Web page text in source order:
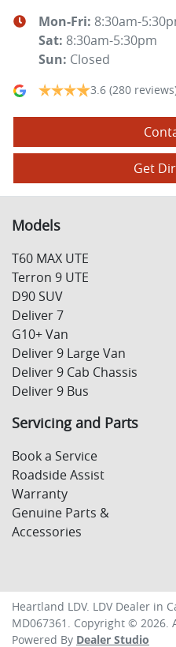
Mon-Fri: 8:30am-
Sat: 8:30am-5:30pm
Sun: Closed
3.6 (280
Get
Models
T60 MAX UTE
Terron 9 UTE
D90 SUV
Deliver 7
G10+ Van
Deliver 9 Large Van
Deliver 9 Cab Chassis
Deliver 9 Bus
Servicing and Parts
Book a Service
Roadside Assist
Warranty
Genuine Parts &
Accessories
Heartland LDV. LDV Dealer in
MD067361 . Copyright © 2026.
Powered By Dealer Studio